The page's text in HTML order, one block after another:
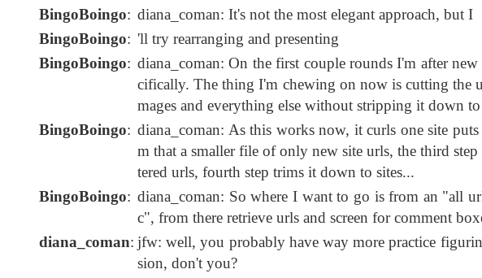
BingoBoingo: diana_coman: It's not the most elegant approach, but I
BingoBoingo: 'll try rearranging and presenting
BingoBoingo: diana_coman: On the first couple rounds I'm after
cifically. The thing I'm chewing on now is cutting
mages and everything else without stripping it down to
BingoBoingo: diana_coman: As this works now, it curls one site
m that a smaller file of only new site urls, the third
tered urls, fourth step trims it down to sites...
BingoBoingo: diana_coman: So where I want to go is from an "all
c", from there retrieve urls and screen for comment
diana_coman: jfw: well, you probably have way more practice
sion, don't you?